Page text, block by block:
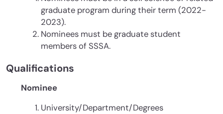
graduate program during their term (2022-
2023).
Nominees must be graduate student
members of SSSA.
Qualifications
Nominee
University/Department/Degrees